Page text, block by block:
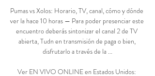
Pumas vs Xolos: Horario, TV, canal, cómo y dónde
ver la hace 10 horas — Para poder presenciar este
encuentro deberás sintonizar el canal 2 de TV
abierta, Tudn en transmisión de paga o bien,
disfrutarlo a través de la ...
Ver EN VIVO ONLINE en Estados Unidos: